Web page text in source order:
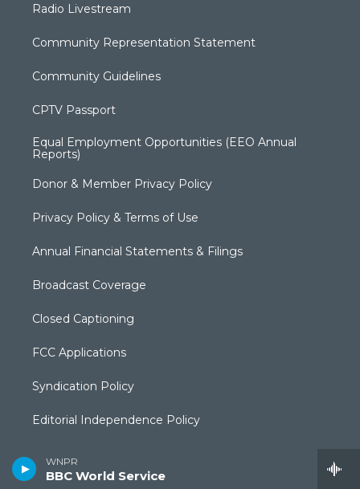
WNPR
BBC World Service
Radio Livestream
Community Representation Statement
Community Guidelines
CPTV Passport
Equal Employment Opportunities (EEO Annual
Reports)
Donor & Member Privacy Policy
Privacy Policy & Terms of Use
Annual Financial Statements & Filings
Broadcast Coverage
Closed Captioning
FCC Applications
Syndication Policy
Editorial Independence Policy